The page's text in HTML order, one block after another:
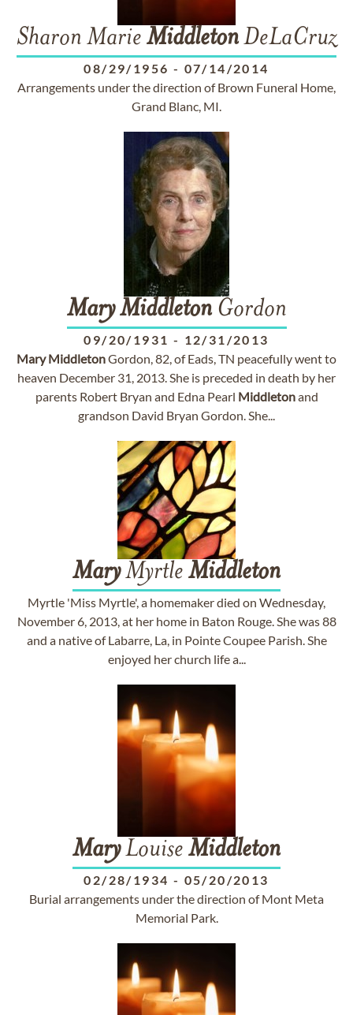
Sharon Marie MiddletonDeLaCruz
08/29/1956 - 07/14/2014
Arrangements under the direction of Brown Funeral Home,
Grand Blanc, MI.
Mary MiddletonGordon
09/20/1931 - 12/31/2013
Mary MiddletonGordon, 82, of Eads, TN peacefully went to
heaven December 31, 2013. She is preceded in death by her
parents Robert Bryan and Edna Pearl Middletonand
grandson David Bryan Gordon. She...
MaryMyrtle Middleton
Myrtle 'Miss Myrtle', a homemaker died on Wednesday,
November 6, 2013, at her home in Baton Rouge. She was 88
and a native of Labarre, La, in Pointe Coupee Parish. She
enjoyed her church life a...
MaryLouise Middleton
02/28/1934 - 05/20/2013
Burial arrangements under the direction of Mont Meta
Memorial Park.